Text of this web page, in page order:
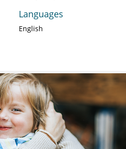
Languages
English